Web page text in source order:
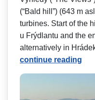
(“Bald hill”) (643 m
turbines. Start of the
u Frýdlantu and the
alternatively in
continue reading